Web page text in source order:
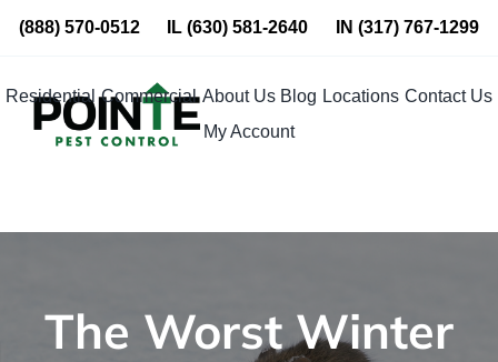
Skip
content
(888) 570-0512 IL(630) 581-2640 IN (317) 767-1299
Residential Commercial About Us Blog Locations Contact Us
My Account
The Worst Winter